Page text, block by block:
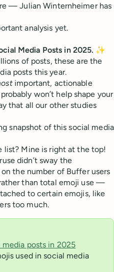
— Julian Winternheimer has
analysis yet.
Media Posts in 2025. ✨
of posts, these are the
posts this year.
important, actionable
won’t help shape your
that all our other studies
snapshot of this social media
list? Mine is right at the top!
didn’t sway the
the number of Buffer users
than total emoji use —
to certain emojis, like
too much.
posts in 2025
used in social media